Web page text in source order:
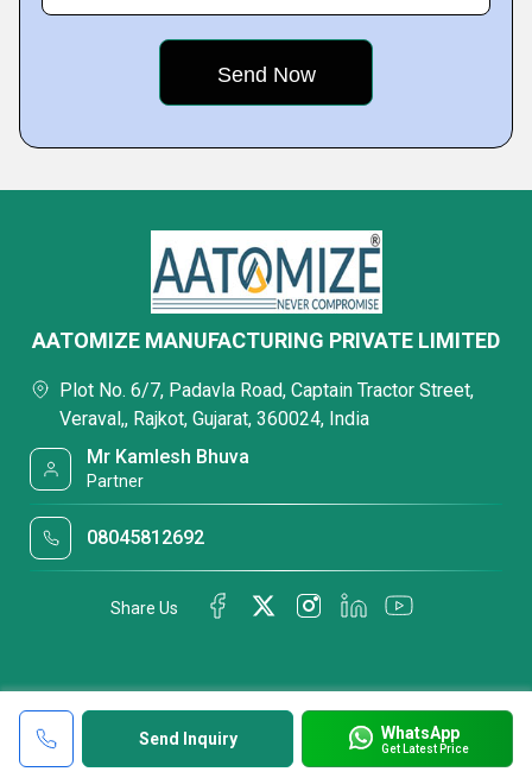
Send Inquiry WhatsApp
Get Latest Price
AATOMIZE MANUFACTURING PRIVATE LIMITED
Plot No. 6/7, Padavla Road, Captain Tractor Street,
Veraval,, Rajkot, Gujarat, 360024, India
Mr Kamlesh Bhuva
Partner
08045812692
Share Us